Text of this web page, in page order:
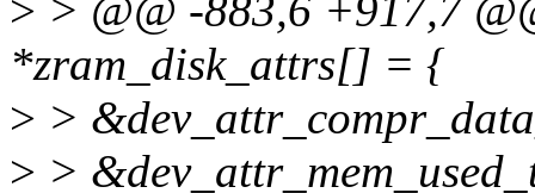
> > @@ -883,6 +917,7
*zram_disk_attrs[] = {
> >
> >